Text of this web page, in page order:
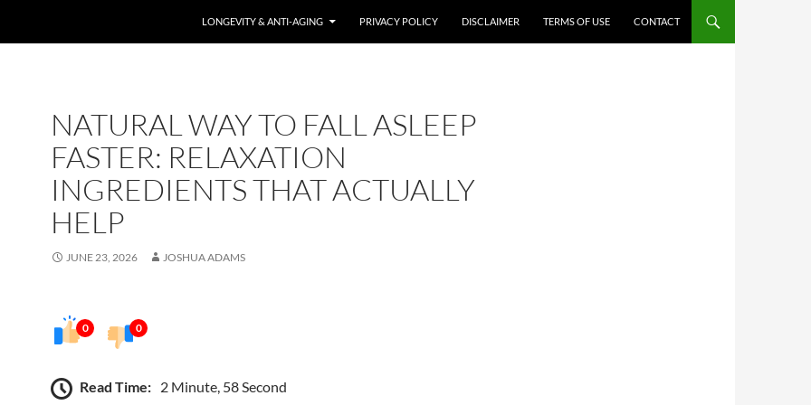
LONGEVITY & ANTI-AGING PRIVACY POLICY DISCLAIMER TERMS OF USE CONTACT
NATURAL WAY TO FALL ASLEEP
FASTER: RELAXATION
INGREDIENTS THAT ACTUALLY
HELP
JUNE 23, 2026 JOSHUA ADAMS
0 0
Read Time: 2 Minute, 58 Second